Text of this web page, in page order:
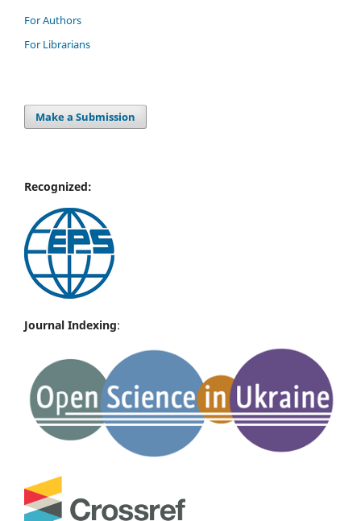
For Authors
For Librarians
Make a Submission
Recognized:
Journal Indexing: